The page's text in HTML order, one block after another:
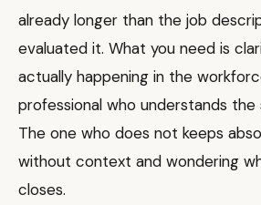
already longer than the job
evaluated it. What you need is
actually happening in the
professional who understands
The one who does not keeps
without context and wondering
closes.